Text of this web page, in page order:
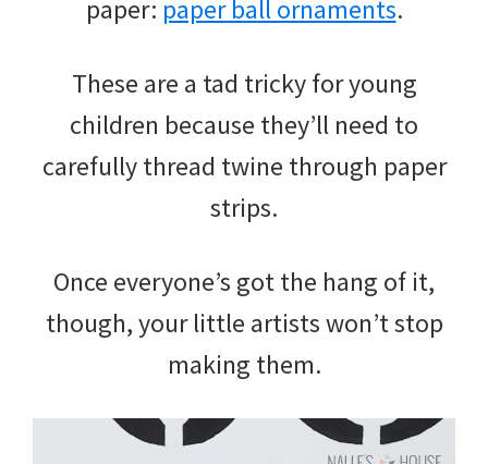
paper: paper ball ornaments.
These are a tad tricky for young
children because they’ll need to
carefully thread twine through paper
strips.
Once everyone’s got the hang of it,
though, your little artists won’t stop
making them.